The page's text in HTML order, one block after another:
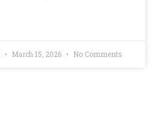
March 15, 2026 No Comments